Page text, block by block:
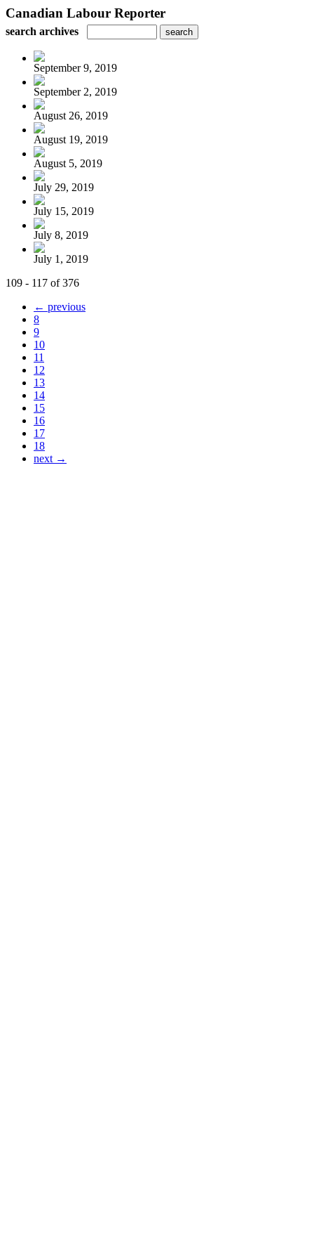
Canadian Labour Reporter
search archives
September 9, 2019
September 2, 2019
August 26, 2019
August 19, 2019
August 5, 2019
July 29, 2019
July 15, 2019
July 8, 2019
July 1, 2019
109 - 117 of 376
← previous
8
9
10
11
12
13
14
15
16
17
18
next →